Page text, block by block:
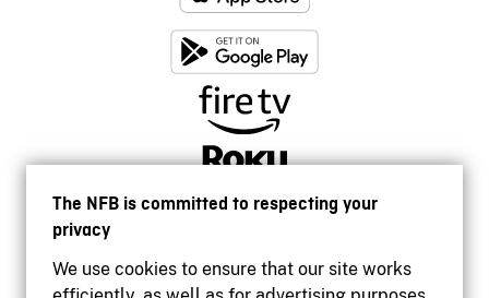
The NFB is committed to respecting your
privacy
We use cookies to ensure that our site works